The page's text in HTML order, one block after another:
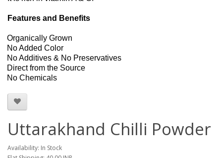
Features and Benefits
Organically Grown
No Added Color
No Additives & No Preservatives
Direct from the Source
No Chemicals
Uttarakhand Chilli Powder
Availability: In Stock